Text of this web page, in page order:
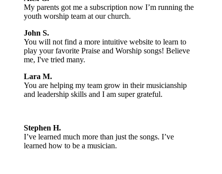
My parents got me a subscription now I’m running the
youth worship team at our church.
John S.
You will not find a more intuitive website to learn to
play your favorite Praise and Worship songs! Believe
me, I've tried many.
Lara M.
You are helping my team grow in their musicianship
and leadership skills and I am super grateful.
Stephen H.
I’ve learned much more than just the songs. I’ve
learned how to be a musician.